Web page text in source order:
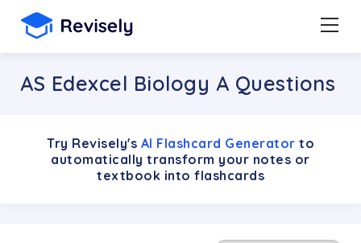
AS Edexcel Biology A Questions
Try Revisely's AI Flashcard Generator to
automatically transform your notes or
textbook into flashcards